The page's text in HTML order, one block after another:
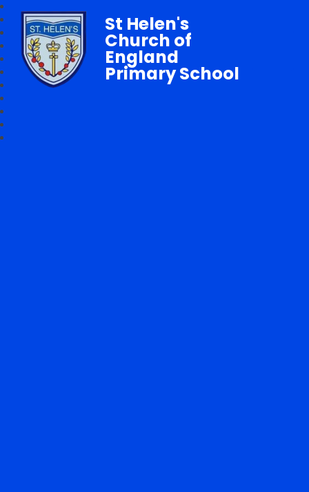
St Helen's
Church of
England
Primary School